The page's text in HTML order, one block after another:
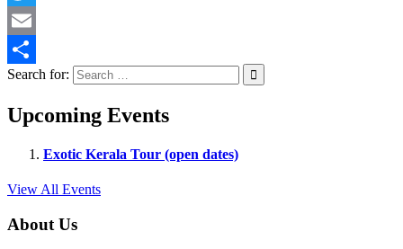
Twitter
Email
Share
Search for:
Upcoming Events
Exotic Kerala Tour (open dates)
View All Events
About Us